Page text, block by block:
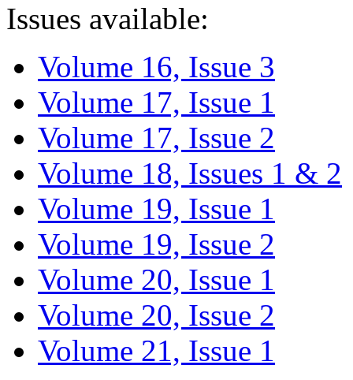
Issues available:
Volume 16, Issue 3
Volume 17, Issue 1
Volume 17, Issue 2
Volume 18, Issues 1 & 2
Volume 19, Issue 1
Volume 19, Issue 2
Volume 20, Issue 1
Volume 20, Issue 2
Volume 21, Issue 1